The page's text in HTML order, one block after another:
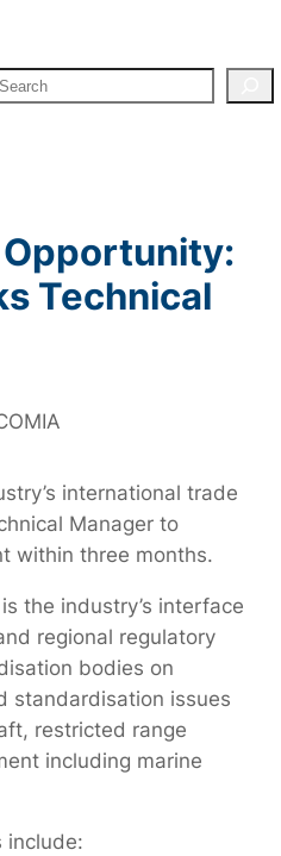
Search
Technical
international trade
Manager to
within three months.
the industry’s interface
regional regulatory
bodies on
standardisation issues
restricted range
including marine
include: